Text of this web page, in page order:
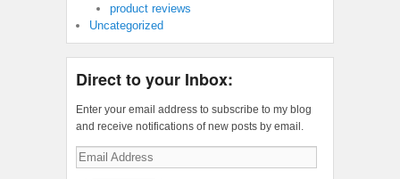
product reviews
Uncategorized
Direct to your Inbox:
Enter your email address to subscribe to my blog
and receive notifications of new posts by email.
Email
Address